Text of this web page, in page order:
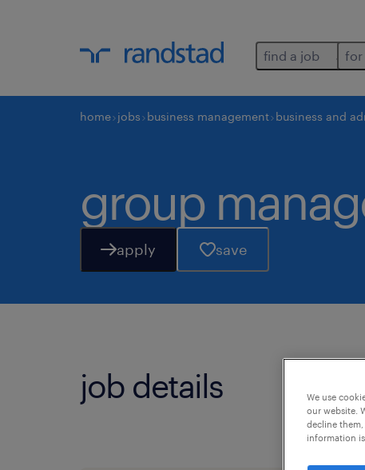
find a job for
home jobs business management business and
group
apply save
job details
We use
our website.
decline
information